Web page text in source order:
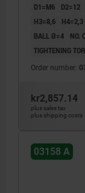
D1=M6
D2=12
H3=8,6
H4=2,3
BALL Ø=4
NO.
TIGHTENING
Order number:
kr2,857.14
plus sales tax
plus shipping costs
03158 A